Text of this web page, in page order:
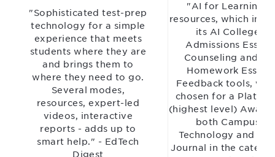
"Sophisticated test-prep
technology for a simple
experience that meets
students where they are
and brings them to
where they need to go.
Several modes,
resources, expert-led
videos, interactive
reports - adds up to
smart help." - EdTech
Digest
"AI for Learning"
resources, which
its AI College
Admissions Essay
Counseling and AI
Homework Essay
Feedback tools,
chosen for a
(highest level) Award
both Campus
Technology and
Journal in the